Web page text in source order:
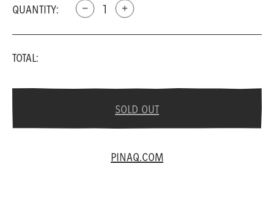
QUANTITY: remove add
TOTAL:
SOLD OUT
PINAQ.COM